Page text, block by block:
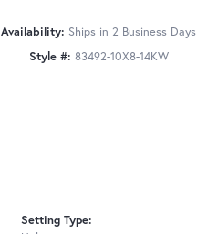
Availability: Ships in 2 Business Days
Style #: 83492-10X8-14KW
Setting Type: